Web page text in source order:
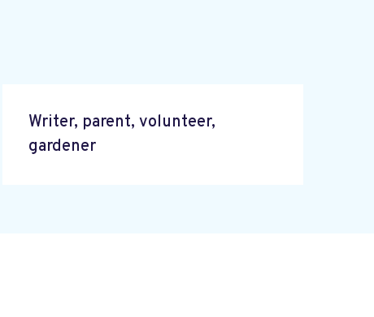
Writer, parent, volunteer,
gardener